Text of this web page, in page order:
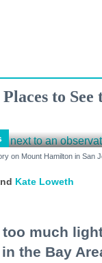
to See
on Mount Hamilton in San
Kate Loweth
much
the Bay